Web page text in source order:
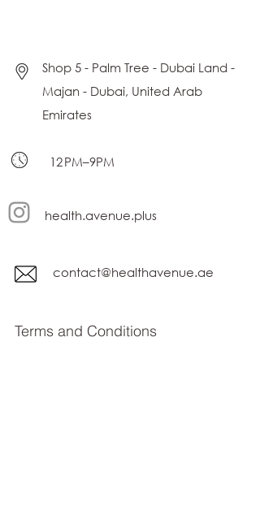
Shop 5 - Palm Tree - Dubai Land -
Majan - Dubai, United Arab
Emirates
12 PM–9PM
health.avenue.plus
contact@healthavenue.ae
Terms and Conditions